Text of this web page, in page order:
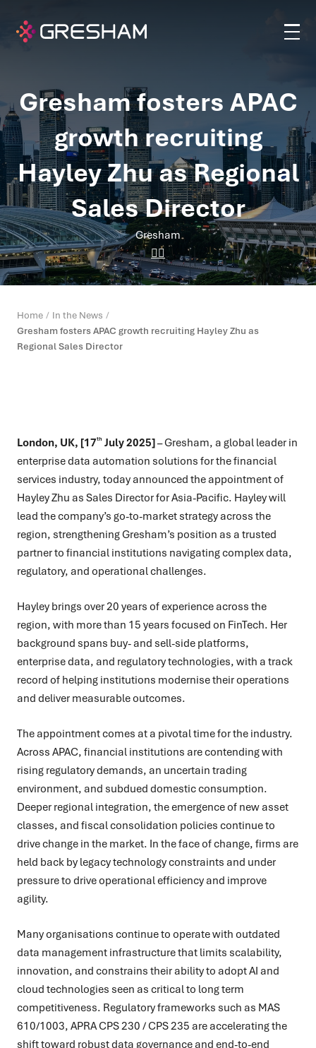
Gresham fosters APAC
growth recruiting
Hayley Zhu as Regional
Sales Director
Gresham
Home
In the News
Gresham fosters APAC growth recruiting Hayley Zhu as
Regional Sales Director
London, UK, [17th July 2025]–Gresham, a global leader in
enterprise data automation solutions for the financial
services industry, today announced the appointment of
Hayley Zhu as Sales Director for Asia-Pacific. Hayley will
lead the company’s go-to-market strategy across the
region, strengthening Gresham’s position as a trusted
partner to financial institutions navigating complex data,
regulatory, and operational challenges.
Hayley brings over 20 years of experience across the
region, with more than 15 years focused on FinTech. Her
background spans buy- and sell-side platforms,
enterprise data, and regulatory technologies, with a track
record of helping institutions modernise their operations
and deliver measurable outcomes.
The appointment comes at a pivotal time for the industry.
Across APAC, financial institutions are contending with
rising regulatory demands, an uncertain trading
environment, and subdued domestic consumption.
Deeper regional integration, the emergence of new asset
classes, and fiscal consolidation policies continue to
drive change in the market. In the face of change, firms are
held back by legacy technology constraints and under
pressure to drive operational efficiency and improve
agility.
Many organisations continue to operate with outdated
data management infrastructure that limits scalability,
innovation, and constrains their ability to adopt AI and
cloud technologies seen as critical to long term
competitiveness. Regulatory frameworks such as MAS
610/1003, APRA CPS 230 / CPS 235 are accelerating the
shift toward robust data governance and end-to-end